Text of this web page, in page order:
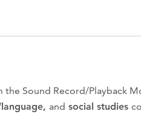
Sound Record/Playback
and social studies